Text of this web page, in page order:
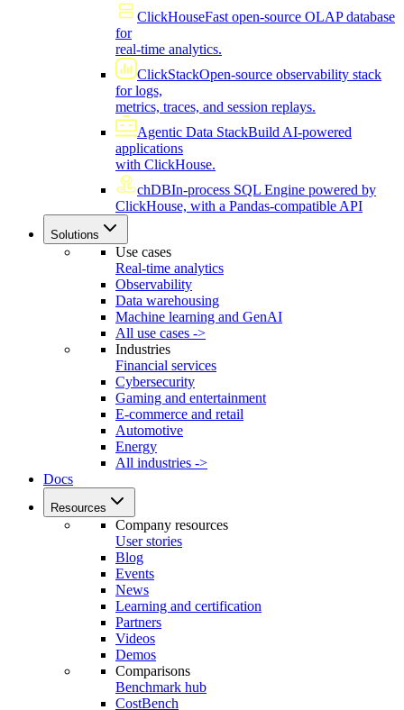
ClickHouseFast open-source OLAP database
for
real-time analytics.
ClickStackOpen-source observability stack
for logs,
metrics, traces, and session replays.
Agentic Data StackBuild AI-powered
applications
with ClickHouse.
chDBIn-process SQL Engine powered by
ClickHouse, with a Pandas-compatible API
Solutions
Use cases
Real-time analytics
Observability
Data warehousing
Machine learning and GenAI
All use cases ->
Industries
Financial services
Cybersecurity
Gaming and entertainment
E-commerce and retail
Automotive
Energy
All industries ->
Docs
Resources
Company resources
User stories
Blog
Events
News
Learning and certification
Partners
Videos
Demos
Comparisons
Benchmark hub
CostBench